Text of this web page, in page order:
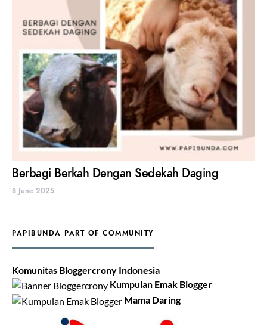
Berbagi Berkah Dengan Sedekah Daging
8 June 2025
PAPIBUNDA PART OF COMMUNITY
Komunitas Bloggercrony Indonesia
Kumpulan Emak Blogger
Mama Daring